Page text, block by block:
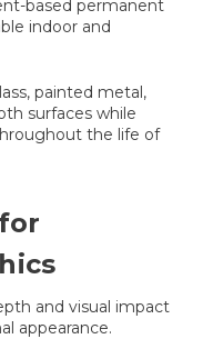
based permanent
indoor and
painted metal,
surfaces while
the life of
and visual impact
appearance.